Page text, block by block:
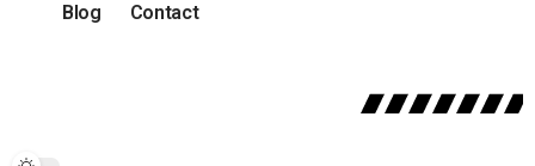
Blog Contact